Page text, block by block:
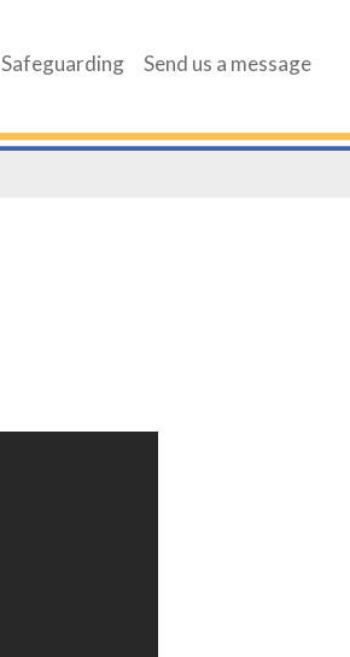
Safeguarding Send us a message